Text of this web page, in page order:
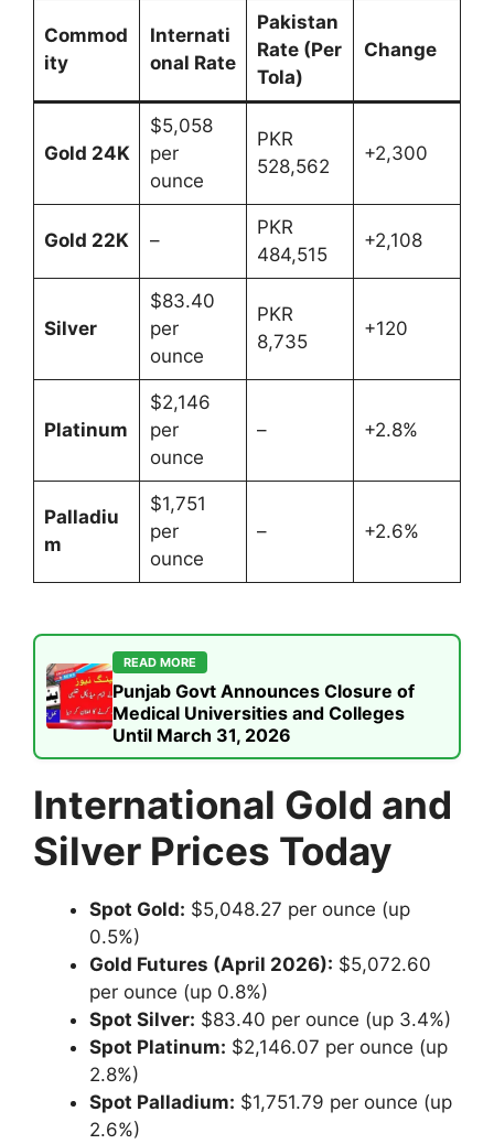
Commod
ity
Internati
onal Rate
Pakistan
Rate (Per
Tola)
Change
Gold 24K
$5,058
per
ounce
PKR
528,562
+2,300
Gold 22K –
PKR
484,515
+2,108
Silver
$83.40
per
ounce
PKR
8,735
+120
Platinum
$2,146
per
ounce
– +2.8%
Palladiu
m
$1,751
per
ounce
– +2.6%
READ MORE
Punjab Govt Announces Closure of
Medical Universities and Colleges
Until March 31, 2026
International Gold and
Silver Prices Today
Spot Gold: $5,048.27 per ounce (up
0.5%)
Gold Futures (April 2026): $5,072.60
per ounce (up 0.8%)
Spot Silver: $83.40 per ounce (up 3.4%)
Spot Platinum: $2,146.07 per ounce (up
2.8%)
Spot Palladium: $1,751.79 per ounce (up
2.6%)